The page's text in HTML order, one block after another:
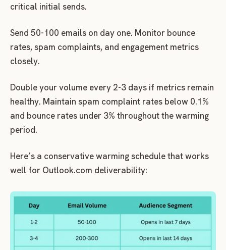
critical initial sends.
Send 50-100 emails on day one. Monitor bounce
rates, spam complaints, and engagement metrics
closely.
Double your volume every 2-3 days if metrics remain
healthy. Maintain spam complaint rates below 0.1%
and bounce rates under 3% throughout the warming
period.
Here’s a conservative warming schedule that works
well for Outlook.com deliverability: